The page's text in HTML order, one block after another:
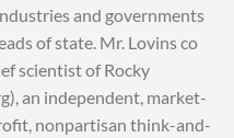
and governments
of state. Mr. Lovins co
scientist of Rocky
an independent, market-
nonpartisan think-and-